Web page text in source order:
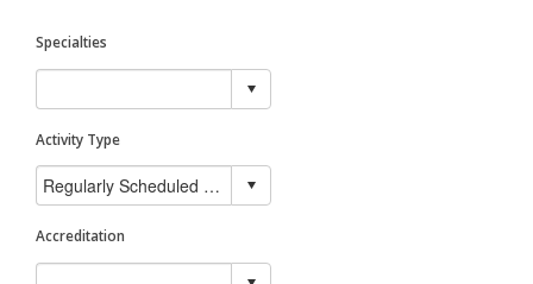
Specialties
Activity Type
Accreditation